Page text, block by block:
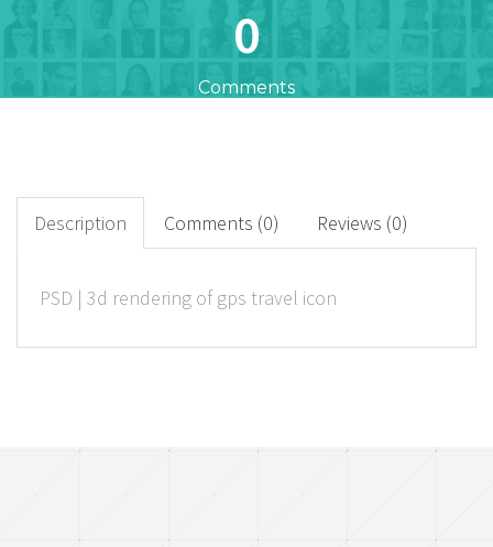
0
Comments
Downloads
0
Description Comments (0) Reviews (0)
PSD | 3d rendering of gps travel icon